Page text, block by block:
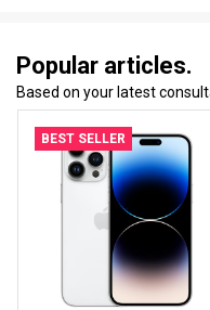
Popular articles.
Based on your latest
BEST SELLER